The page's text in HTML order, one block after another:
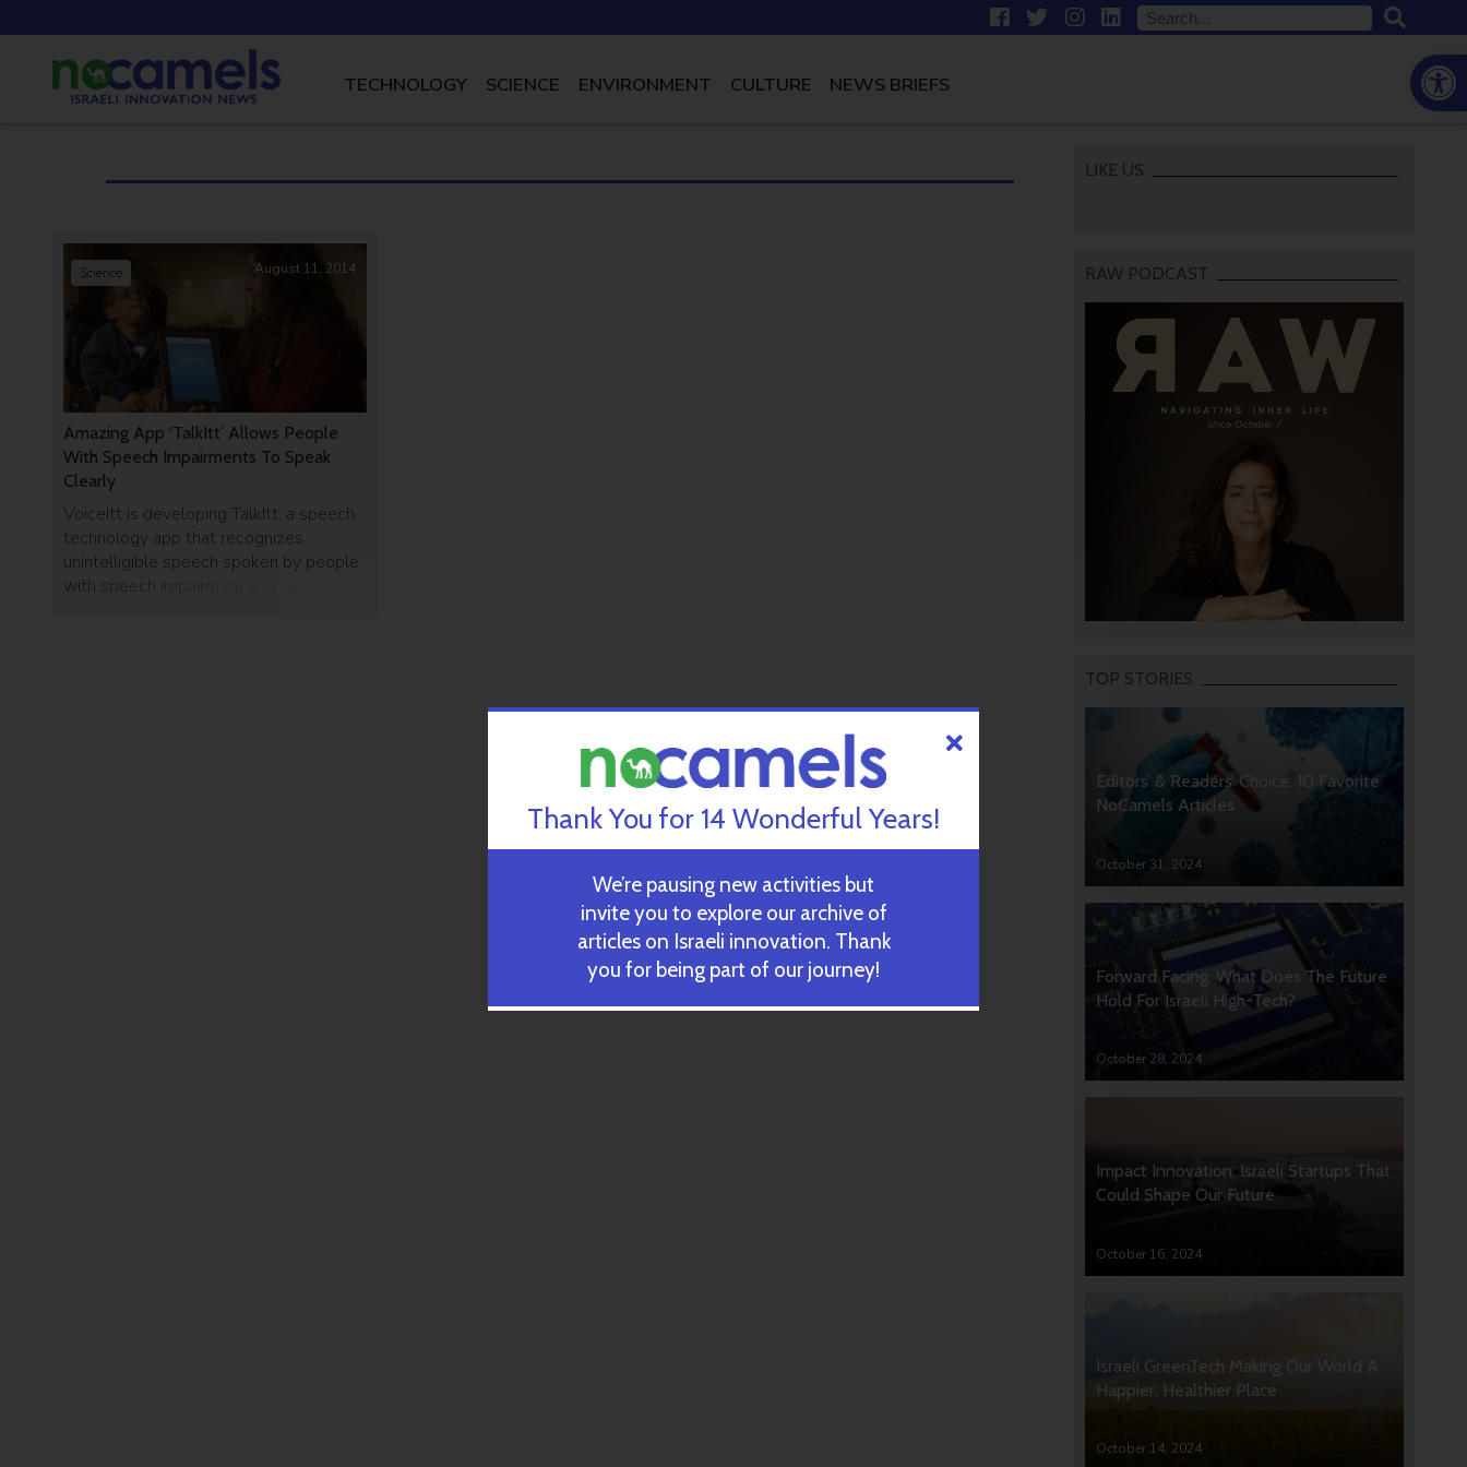
TECHNOLOGY SCIENCE ENVIRONMENT CULTURE NEWS BRIEFS
Amazing App ‘TalkItt’ Allows People
With Speech Impairments To Speak
Clearly
VoiceItt is developing TalkItt, a speech
technology app that recognizes
unintelligible speech spoken by people
with speech impairment and translates
Science August 11, 2014
LIKE US
RAW PODCAST
TOP STORIES
Editors’ & Readers’ Choice: 10 Favorite
NoCamels Articles
October 31, 2024
Forward Facing: What Does The Future
Hold For Israeli High-Tech?
October 28, 2024
Impact Innovation: Israeli Startups That
Could Shape Our Future
October 16, 2024
Israeli GreenTech Making Our World A
Happier, Healthier Place
October 14, 2024
Thank You for 14 Wonderful Years!
We’re pausing new activities but
invite you to explore our archive of
articles on Israeli innovation. Thank
you for being part of our journey!